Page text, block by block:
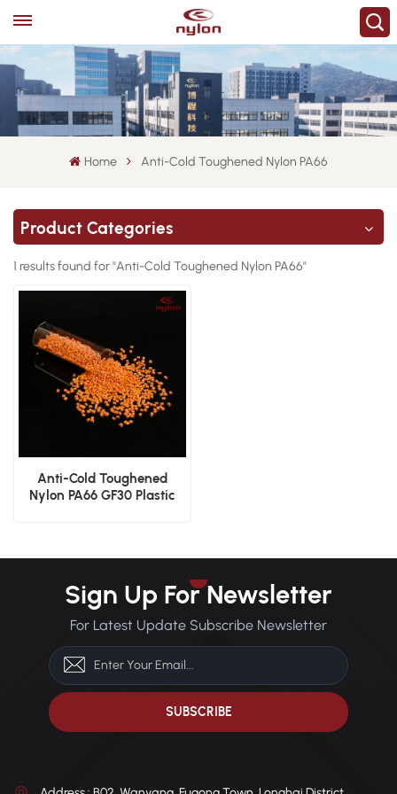
Home Anti-Cold Toughened Nylon PA66
Product Categories
1 results found for "Anti-Cold Toughened Nylon PA66"
Anti-Cold Toughened
Nylon PA66 GF30 Plastic
Sign Up For Newsletter
For Latest Update Subscribe Newsletter